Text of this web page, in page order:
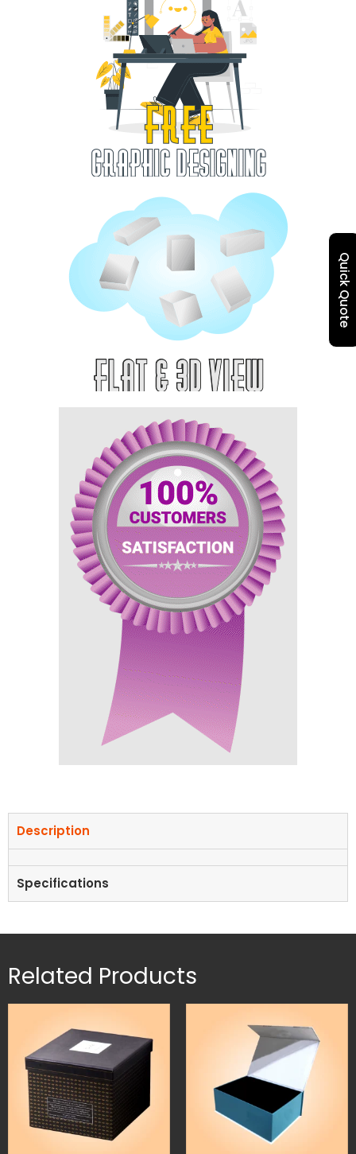
Description
Specifications
Related Products
Quick Quote